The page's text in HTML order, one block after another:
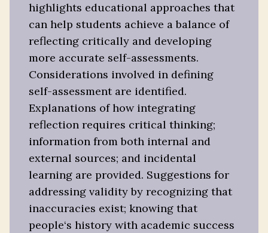
highlights educational approaches that
can help students achieve a balance of
reflecting critically and developing
more accurate self-assessments.
Considerations involved in defining
self-assessment are identified.
Explanations of how integrating
reflection requires critical thinking;
information from both internal and
external sources; and incidental
learning are provided. Suggestions for
addressing validity by recognizing that
inaccuracies exist; knowing that
people‘s history with academic success